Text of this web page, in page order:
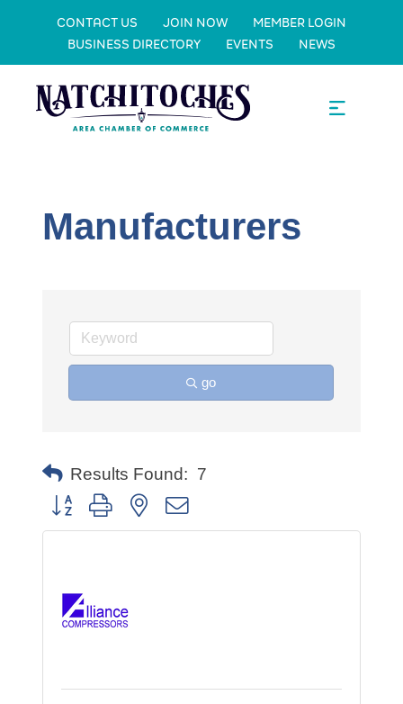
CONTACT US JOIN NOW
MEMBER LOGIN
BUSINESS DIRECTORY
EVENTS NEWS
Manufacturers
go
Results Found: 7
Button group with nested dropdown